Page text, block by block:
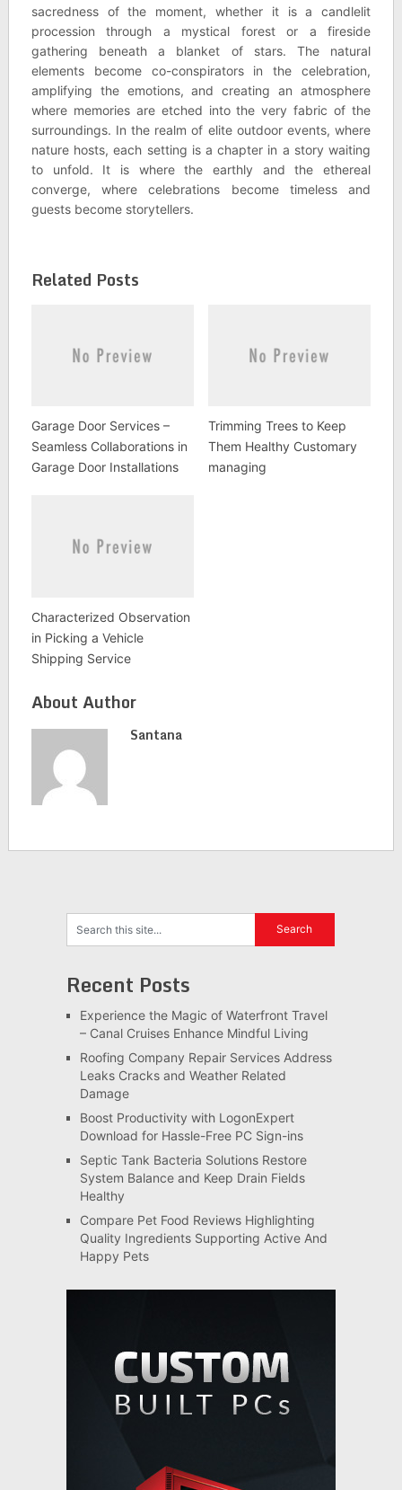
sacredness of the moment, whether it is a candlelit
procession through a mystical forest or a fireside
gathering beneath a blanket of stars. The natural
elements become co-conspirators in the celebration,
amplifying the emotions, and creating an atmosphere
where memories are etched into the very fabric of the
surroundings. In the realm of elite outdoor events, where
nature hosts, each setting is a chapter in a story waiting
to unfold. It is where the earthly and the ethereal
converge, where celebrations become timeless and
guests become storytellers.
Related Posts
Garage Door Services –
Seamless Collaborations in
Garage Door Installations
Trimming Trees to Keep
Them Healthy Customary
managing
Characterized Observation
in Picking a Vehicle
Shipping Service
About Author
Santana
Recent Posts
Experience the Magic of Waterfront Travel
– Canal Cruises Enhance Mindful Living
Roofing Company Repair Services Address
Leaks Cracks and Weather Related
Damage
Boost Productivity with LogonExpert
Download for Hassle-Free PC Sign-ins
Septic Tank Bacteria Solutions Restore
System Balance and Keep Drain Fields
Healthy
Compare Pet Food Reviews Highlighting
Quality Ingredients Supporting Active And
Happy Pets